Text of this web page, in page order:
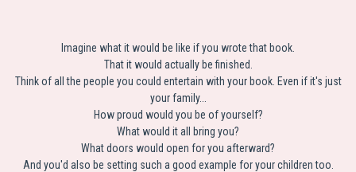
Imagine what it would be like if you wrote that book.
That it would actually be finished.
Think of all the people you could entertain with your book. Even if it's just
your family...
How proud would you be of yourself?
What would it all bring you?
What doors would open for you afterward?
And you'd also be setting such a good example for your children too.